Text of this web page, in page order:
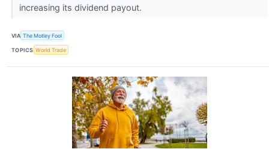
increasing its dividend payout.
VIA The Motley Fool
TOPICS World Trade